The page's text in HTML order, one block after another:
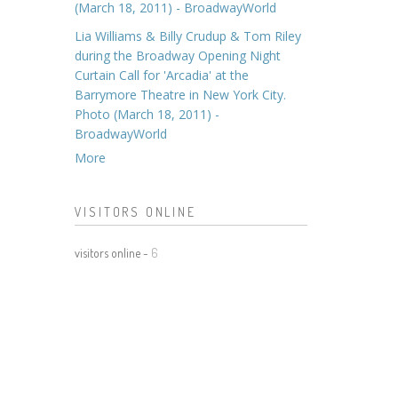
(March 18, 2011) - BroadwayWorld
Lia Williams & Billy Crudup & Tom Riley
during the Broadway Opening Night
Curtain Call for 'Arcadia' at the
Barrymore Theatre in New York City.
Photo (March 18, 2011) -
BroadwayWorld
More
VISITORS ONLINE
visitors online - 6